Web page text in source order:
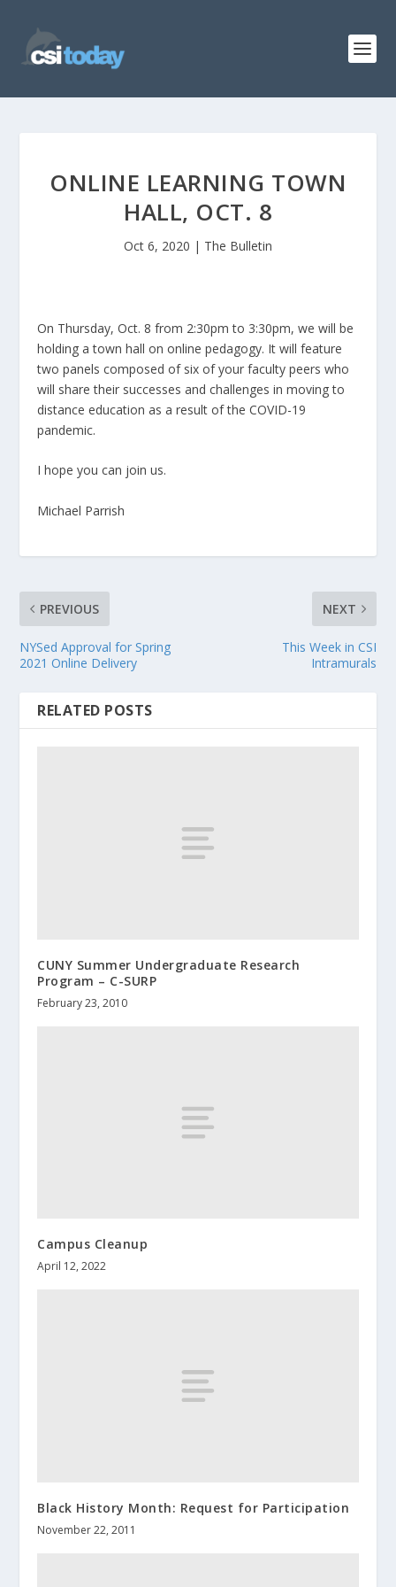
ONLINE LEARNING TOWN
HALL, OCT. 8
Oct 6, 2020 | The Bulletin
On Thursday, Oct. 8 from 2:30pm to 3:30pm, we will be
holding a town hall on online pedagogy. It will feature
two panels composed of six of your faculty peers who
will share their successes and challenges in moving to
distance education as a result of the COVID-19
pandemic.
I hope you can join us.
Michael Parrish
PREVIOUS
NYSed Approval for Spring
2021 Online Delivery
NEXT
This Week in CSI
Intramurals
RELATED POSTS
CUNY Summer Undergraduate Research
Program – C-SURP
February 23, 2010
Campus Cleanup
April 12, 2022
Black History Month: Request for Participation
November 22, 2011